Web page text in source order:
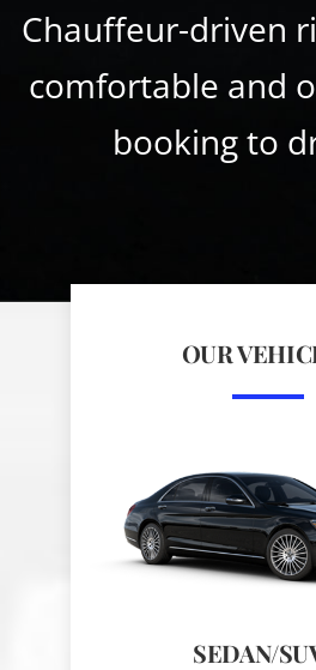
Chauffeur-driven
comfortable and
booking to
OUR
SEDAN/